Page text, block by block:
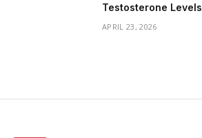
Testosterone Levels
APRIL 23, 2026